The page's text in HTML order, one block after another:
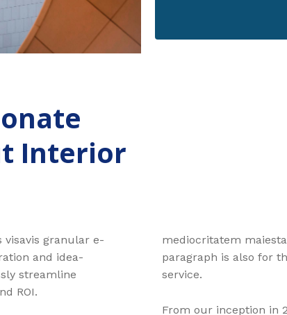
Interior
granular e-
and idea-
streamline
ROI.
mediocritatem
paragraph is also for
service.
From our inception in